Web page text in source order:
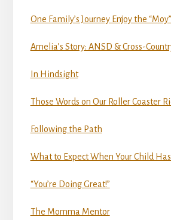
One Family’s Journey Enjoy the “Moy”
Amelia’s Story: ANSD & Cross-
In Hindsight
Those Words on Our Roller Coaster
Following the Path
What to Expect When Your Child
“You’re Doing Great!”
The Momma Mentor